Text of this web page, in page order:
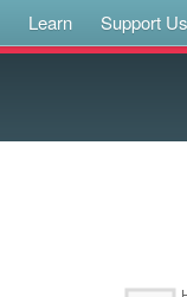
Learn Support Us